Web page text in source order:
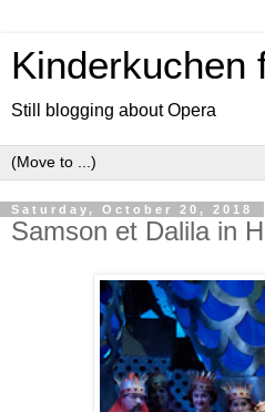
Kinderkuchen
Still blogging about Opera
Saturday, October 20, 2018
Samson et Dalila in